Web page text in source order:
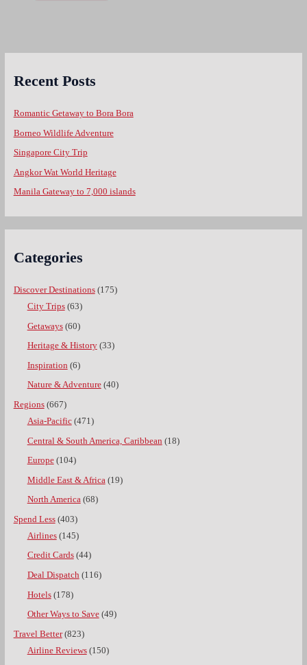
Recent Posts
Romantic Getaway to Bora Bora
Borneo Wildlife Adventure
Singapore City Trip
Angkor Wat World Heritage
Manila Gateway to 7,000 islands
Categories
Discover Destinations(175)
City Trips(63)
Getaways(60)
Heritage & History(33)
Inspiration (6)
Nature & Adventure(40)
Regions(667)
Asia-Pacific(471)
Central & South America, Caribbean (18)
Europe(104)
Middle East & Africa (19)
North America(68)
Spend Less(403)
Airlines(145)
Credit Cards(44)
Deal Dispatch(116)
Hotels(178)
Other Ways to Save(49)
Travel Better(823)
Airline Reviews(150)